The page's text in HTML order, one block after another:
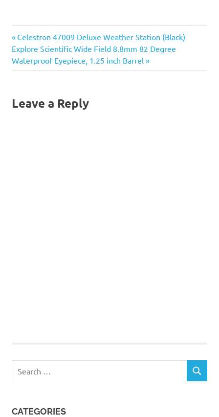
accessories all in one
place, ready to travel
wherever you need to go!
This carry…
Post
navigation
Previous
Post:
Celestron 47009 Deluxe Weather Station (Black)
Next
Post:
Explore Scientific Wide Field 8.8mm 82 Degree
Waterproof Eyepiece, 1.25 inch Barrel
Leave a Reply
for:
SEARCH
CATEGORIES